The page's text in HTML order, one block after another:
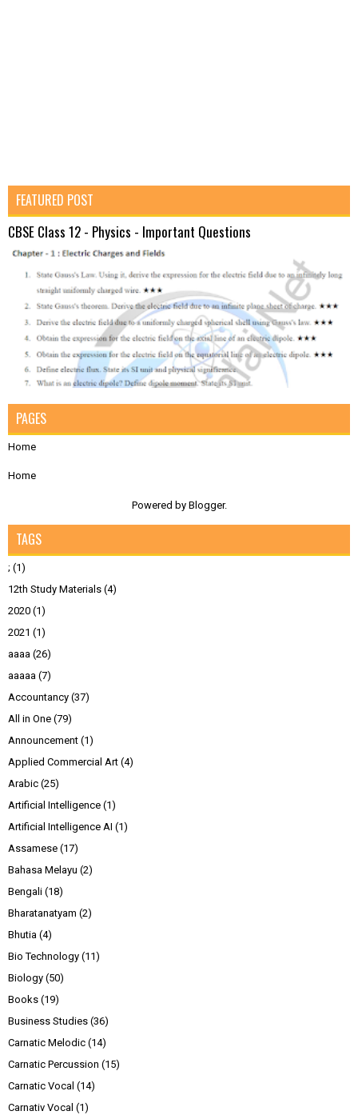
FEATURED POST
CBSE Class 12 - Physics - Important Questions
PAGES
Home
Home
Powered by Blogger.
TAGS
; (1)
12th Study Materials (4)
2020 (1)
2021 (1)
aaaa (26)
aaaaa (7)
Accountancy (37)
All in One (79)
Announcement (1)
Applied Commercial Art (4)
Arabic (25)
Artificial Intelligence (1)
Artificial Intelligence AI (1)
Assamese (17)
Bahasa Melayu (2)
Bengali (18)
Bharatanatyam (2)
Bhutia (4)
Bio Technology (11)
Biology (50)
Books (19)
Business Studies (36)
Carnatic Melodic (14)
Carnatic Percussion (15)
Carnatic Vocal (14)
Carnativ Vocal (1)